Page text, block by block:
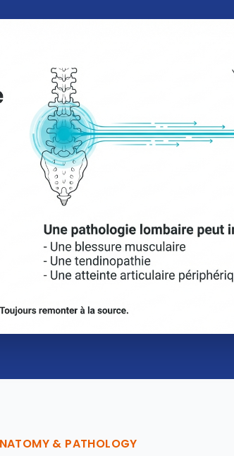
& PATHOLOGY